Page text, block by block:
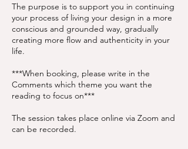
The purpose is to support you in continuing
your process of living your design in a more
conscious and grounded way, gradually
creating more flow and authenticity in your
life.
***When booking, please write in the
Comments which theme you want the
reading to focus on***
The session takes place online via Zoom and
can be recorded.